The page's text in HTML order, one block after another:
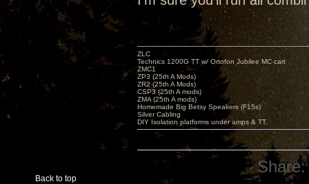
Back to top
ZLC
Technics 1200G TT w/ Ortofon Jubilee MC cart
ZMC1
ZP3 (25th A Mods)
ZR2 (25th A Mods)
CSP3 (25th A mods)
ZMA (25th A mods)
Homemade Big Betsy Speakers (F15s)
Silver Cabling
DIY Isolation platforms under amps & TT.
Share: